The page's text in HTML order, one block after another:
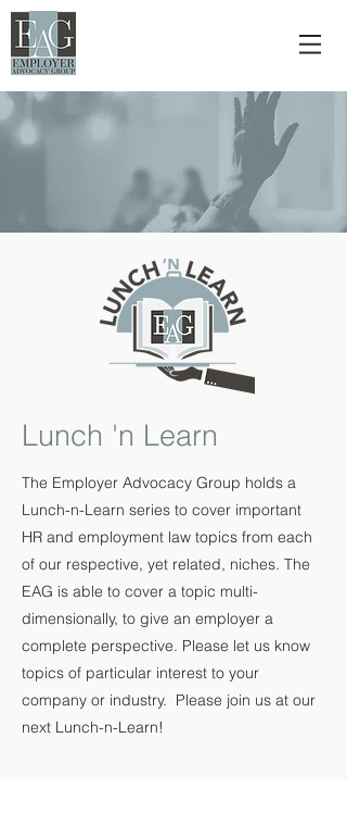
Lunch 'n Learn
The Employer Advocacy Group holds a
Lunch-n-Learn series to cover important
HR and employment law topics from each
of our respective, yet related, niches. The
EAG is able to cover a topic multi-
dimensionally, to give an employer a
complete perspective. Please let us know
topics of particular interest to your
company or industry. Please join us at our
next Lunch-n-Learn!